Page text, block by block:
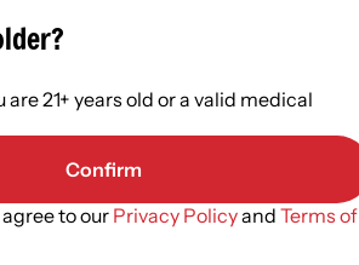
21+ years old or a valid medical
Confirm
to our Privacy Policyand Terms of